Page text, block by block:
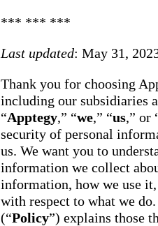
*** *** ***
Last updated: May 31,
Thank you for choosing
including our subsidiaries
“Apptegy,” “we,” “us,” or
security of personal
us. We want you to
information we collect
information, how we use
with respect to what we
(“Policy”) explains those